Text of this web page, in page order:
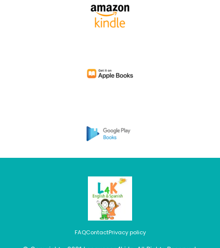
FAQContactPrivacy policy